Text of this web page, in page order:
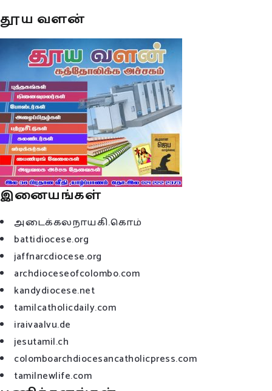
தூய வளன்
இனையங்கள்
அடைக்கலநாயகி.கொம்
battidiocese.org
jaffnarcdiocese.org
archdioceseofcolombo.com
kandydiocese.net
tamilcatholicdaily.com
iraivaalvu.de
jesutamil.ch
colomboarchdiocesancatholicpress.com
tamilnewlife.com